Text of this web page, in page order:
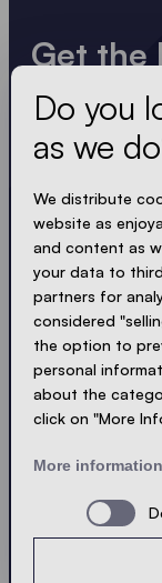
Get the
Always up to
and compact.
ACCEPT
Cookies
Do you
as we
We distribute
website as
and content as
your data to
partners for
considered
the option to
personal
about the
click on "More
More information